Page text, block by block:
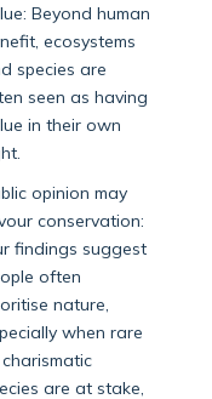
Beyond human
ecosystems
species are
seen as having
in their own
opinion may
conservation:
findings suggest
often
nature,
when rare
are at stake,